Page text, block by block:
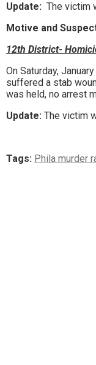
Update: The victim
Motive and
12th District-
On Saturday,
suffered a stab
was held, no arrest
Update: The victim
Tags: Phila murder